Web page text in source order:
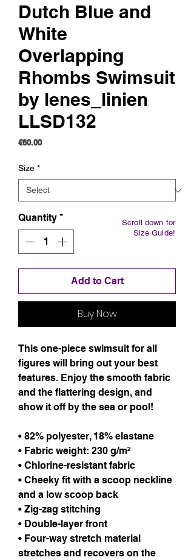
Dutch Blue and
White
Overlapping
Rhombs Swimsuit
by lenes_linien
LLSD132
€60.00Price
Size *
Quantity *
Add to Cart
Buy Now
This one-piece swimsuit for all
figures will bring out your best
features. Enjoy the smooth fabric
and the flattering design, and
show it off by the sea or pool!
• 82% polyester, 18% elastane
• Fabric weight: 230 g/m²
• Chlorine-resistant fabric
• Cheeky fit with a scoop neckline
and a low scoop back
• Zig-zag stitching
• Double-layer front
• Four-way stretch material
stretches and recovers on the
Scroll down for
Size Guide!